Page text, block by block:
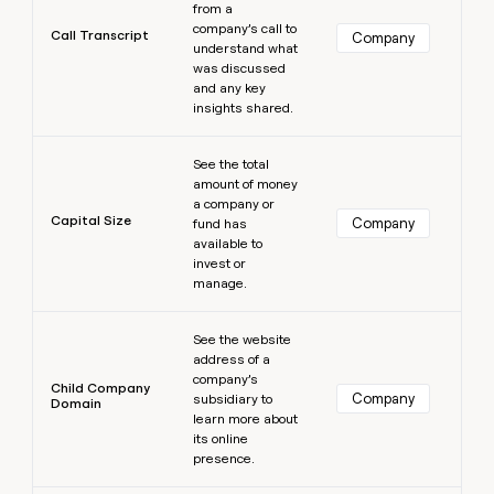
Call Transcript
from a
company’s call to
understand what
was discussed
and any key
insights shared.
Company
Capital Size
See the total
amount of money
a company or
fund has
available to
invest or
manage.
Company
Child Company
Domain
See the website
address of a
company’s
subsidiary to
learn more about
its online
presence.
Company